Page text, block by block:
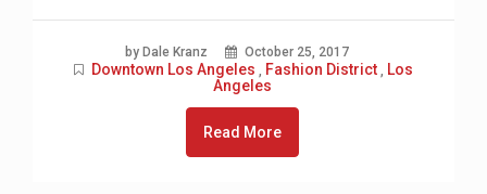
by Dale Kranz October 25, 2017
Downtown Los Angeles , Fashion District , Los
Angeles
Read More